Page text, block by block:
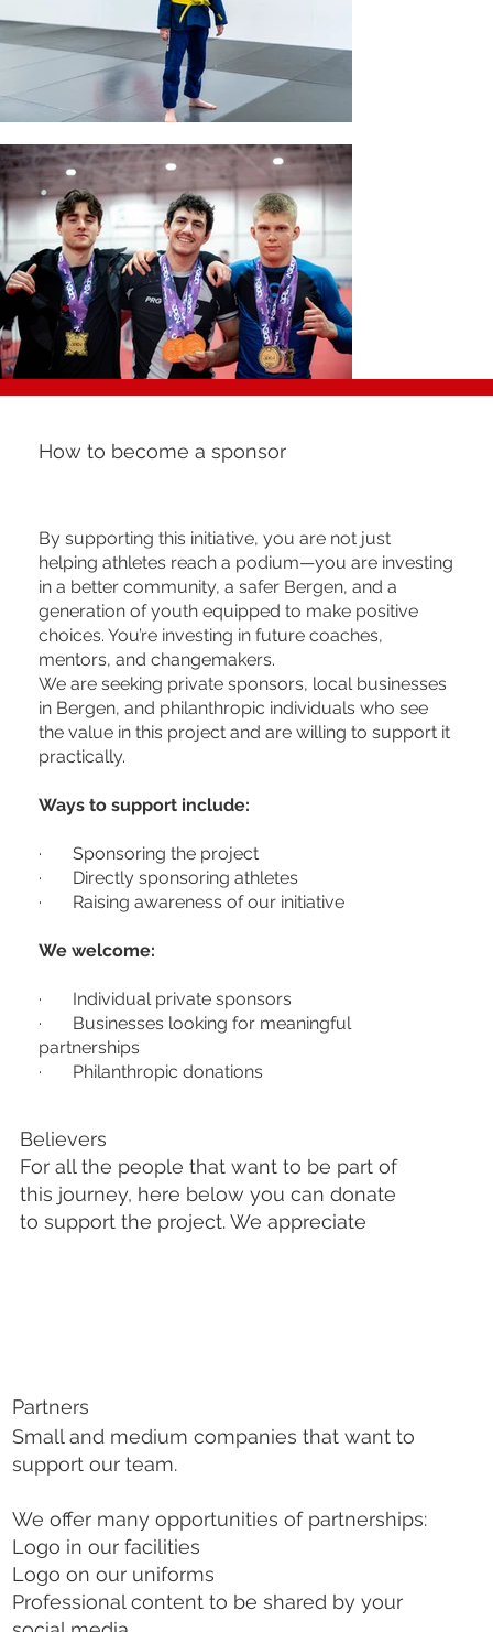
How to become a sponsor
By supporting this initiative, you are not just
helping athletes reach a podium—you are investing
in a better community, a safer Bergen, and a
generation of youth equipped to make positive
choices. You’re investing in future coaches,
mentors, and changemakers.
We are seeking private sponsors, local businesses
in Bergen, and philanthropic individuals who see
the value in this project and are willing to support it
practically.
Ways to support include:
· Sponsoring the project
· Directly sponsoring athletes
· Raising awareness of our initiative
We welcome:
· Individual private sponsors
· Businesses looking for meaningful
partnerships
· Philanthropic donations
Believers
For all the people that want to be part of
this journey, here below you can donate
to support the project. We appreciate
Partners
Small and medium companies that want to
support our team.
We offer many opportunities of partnerships:
Logo in our facilities
Logo on our uniforms
Professional content to be shared by your